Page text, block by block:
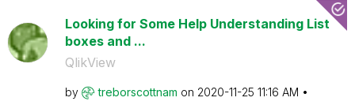
Looking for Some Help Understanding List
boxes and ...
QlikView
by treborscottnam on ‎2020-11-25 11:16 AM